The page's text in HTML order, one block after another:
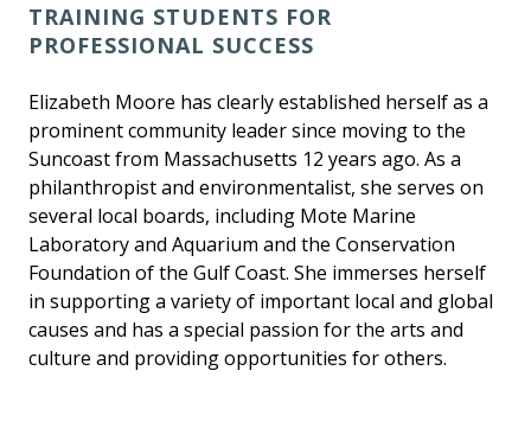
TRAINING STUDENTS FOR
PROFESSIONAL SUCCESS
Elizabeth Moore has clearly established herself as a
prominent community leader since moving to the
Suncoast from Massachusetts 12 years ago. As a
philanthropist and environmentalist, she serves on
several local boards, including Mote Marine
Laboratory and Aquarium and the Conservation
Foundation of the Gulf Coast. She immerses herself
in supporting a variety of important local and global
causes and has a special passion for the arts and
culture and providing opportunities for others.